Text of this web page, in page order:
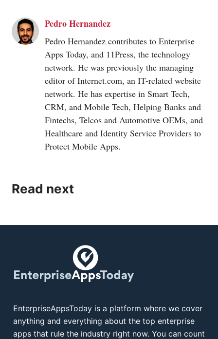
Pedro Hernandez
Pedro Hernandez contributes to Enterprise
Apps Today, and 11Press, the technology
network. He was previously the managing
editor ofInternet.com, an IT-related website
network. He has expertise in Smart Tech,
CRM, and Mobile Tech, Helping Banks and
Fintechs, Telcos and Automotive OEMs, and
Healthcare and Identity Service Providers to
Protect Mobile Apps.
Read next
EnterpriseAppsToday is a platform where we cover
anything and everything about the top enterprise
apps that rule the industry right now. You can count